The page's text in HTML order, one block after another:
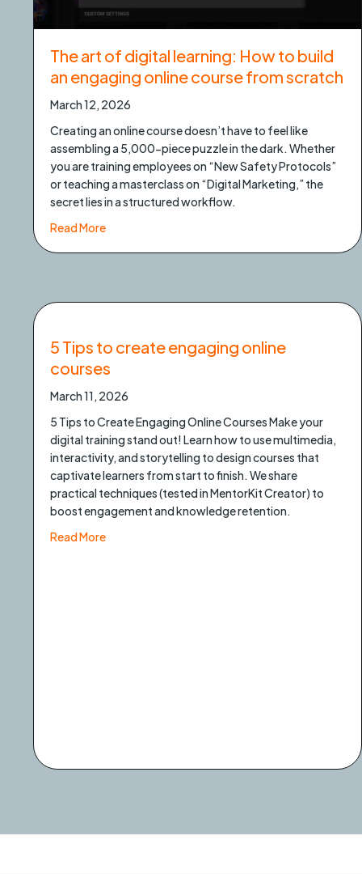
The art of digital learning: How to build
an engaging online course from scratch
March 12, 2026
Creating an online course doesn’t have to feel like
assembling a 5,000-piece puzzle in the dark. Whether
you are training employees on “New Safety Protocols”
or teaching a masterclass on “Digital Marketing,” the
secret lies in a structured workflow.
Read Moreabout The art of digital learning: How to build
5 Tips to create engaging online
courses
March 11, 2026
5 Tips to Create Engaging Online Courses Make your
digital training stand out! Learn how to use multimedia,
interactivity, and storytelling to design courses that
captivate learners from start to finish. We share
practical techniques (tested in MentorKit Creator) to
boost engagement and knowledge retention.
Read Moreabout 5 Tips to create engaging online courses